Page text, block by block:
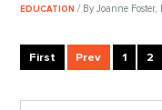
EDUCATION/ By Joanne Foster,
First Prev 1 2